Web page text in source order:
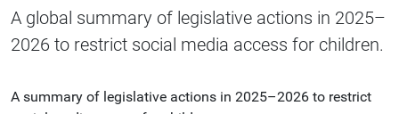
A global summary of legislative actions in 2025–
2026 to restrict social media access for children.
A summary of legislative actions in 2025–2026 to restrict